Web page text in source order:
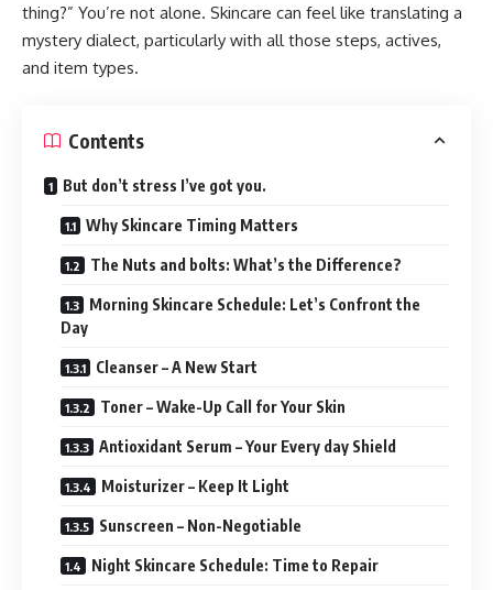
thing?” You’re not alone. Skincare can feel like translating a
mystery dialect, particularly with all those steps, actives,
and item types.
Contents
But don’t stress I’ve got you.
Why Skincare Timing Matters
The Nuts and bolts: What’s the Difference?
Morning Skincare Schedule: Let’s Confront the
Day
Cleanser – A New Start
Toner – Wake-Up Call for Your Skin
Antioxidant Serum – Your Every day Shield
Moisturizer – Keep It Light
Sunscreen – Non-Negotiable
Night Skincare Schedule: Time to Repair